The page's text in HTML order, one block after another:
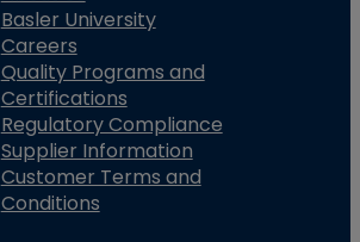
Basler University
Careers
Quality Programs and
Certifications
Regulatory Compliance
Supplier Information
Customer Terms and
Conditions